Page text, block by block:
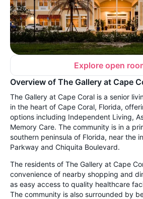
Explore open
Overview of The Gallery at Cape
The Gallery at Cape Coral is a senior
in the heart of Cape Coral, Florida,
options including Independent Living,
Memory Care. The community is in a
southern peninsula of Florida, near the
Parkway and Chiquita Boulevard.
The residents of The Gallery at Cape
convenience of nearby shopping and
as easy access to quality healthcare
The community is also surrounded by